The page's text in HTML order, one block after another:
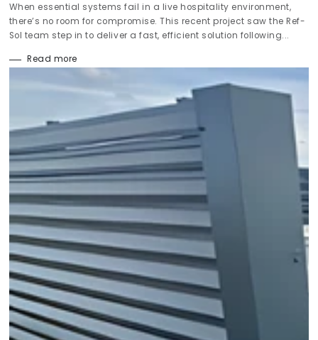
When essential systems fail in a live hospitality environment,
there’s no room for compromise. This recent project saw the Ref-
Sol team step in to deliver a fast, efficient solution following...
Read more